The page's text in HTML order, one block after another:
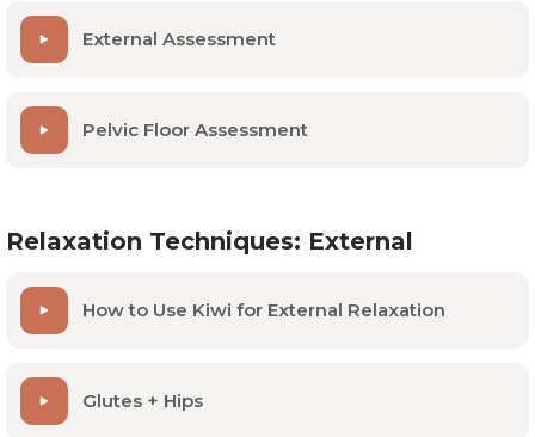
External Assessment
Pelvic Floor Assessment
Relaxation Techniques: External
How to Use Kiwi for External Relaxation
Glutes + Hips